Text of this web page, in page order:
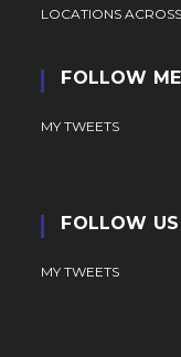
LOCATIONS
FOLLOW
MY TWEETS
FOLLOW
MY TWEETS